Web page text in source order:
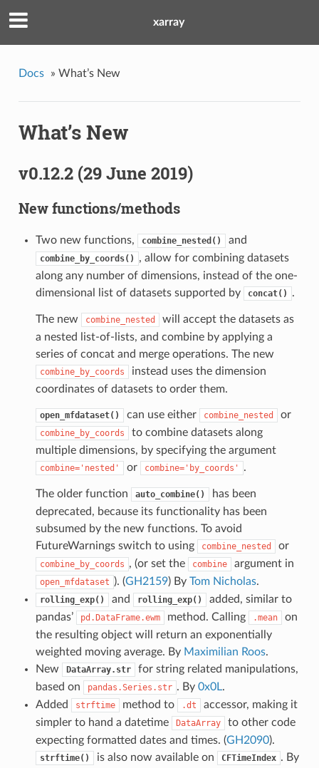
xarray
Docs » What’s New
What’s New
v0.12.2 (29 June 2019)
New functions/methods
Two new functions, combine_nested() and
combine_by_coords()
, allow for combining datasets
along any number of dimensions, instead of the one-
dimensional list of datasets supported by
concat() .
The new combine_nested
will accept the datasets as
a nested list-of-lists, and combine by applying a
series of concat and merge operations. The new
combine_by_coords
instead uses the dimension
coordinates of datasets to order them.
open_mfdataset() can use either combine_nested or
combine_by_coords
to combine datasets along
multiple dimensions, by specifying the argument
combine='nested' or combine='by_coords' .
The older function auto_combine()
has been
deprecated, because its functionality has been
subsumed by the new functions. To avoid
FutureWarnings switch to using
combine_nested or
combine_by_coords , (or set the combine argument in
open_mfdataset ). (GH2159) By Tom Nicholas.
rolling_exp() and rolling_exp()
added, similar to
pandas’
pd.DataFrame.ewm method. Calling .mean
on
the resulting object will return an exponentially
weighted moving average. By Maximilian Roos.
New
DataArray.str
for string related manipulations,
based on
pandas.Series.str . By 0x0L.
Added
strftime method to .dt
accessor, making it
simpler to hand a datetime
DataArray
to other code
expecting formatted dates and times. (GH2090).
strftime() is also now available on CFTimeIndex . By